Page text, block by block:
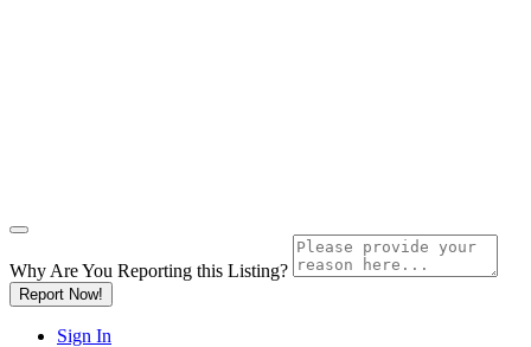
Why Are You Reporting this Listing?
Report Now!
Sign In